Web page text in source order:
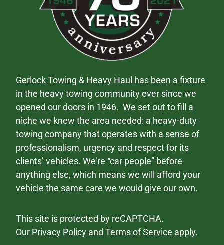
Gerlock Towing & Heavy Haul has been a fixture
in the heavy towing community ever since we
opened our doors in 1946. We set out to fill a
niche we knew the area needed: a heavy-duty
towing company that operates with a sense of
professionalism, urgency and respect for its
clients’ vehicles. We’re “car people” before
anything else, which means we will afford your
vehicle the same care we would give our own.
This site is protected by reCAPTCHA.
Our Privacy Policy andTerms of Service apply.